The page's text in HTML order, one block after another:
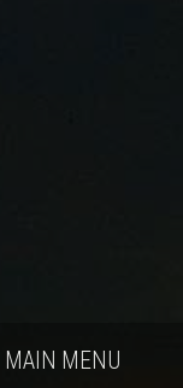
MAIN MENU